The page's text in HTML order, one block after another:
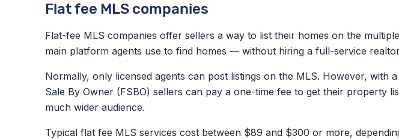
Flat fee MLS companies
Flat-fee MLS companies offer sellers a way to list their homes on the
main platform agents use to find homes — without hiring a full-service
Normally, only licensed agents can post listings on the MLS. However, with
Sale By Owner (FSBO) sellers can pay a one-time fee to get their property
much wider audience.
Typical flat fee MLS services cost between $89 and $300 or more,